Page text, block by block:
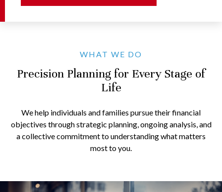
WHAT WE DO
Precision Planning for Every Stage of
Life
We help individuals and families pursue their financial
objectives through strategic planning, ongoing analysis, and
a collective commitment to understanding what matters
most to you.